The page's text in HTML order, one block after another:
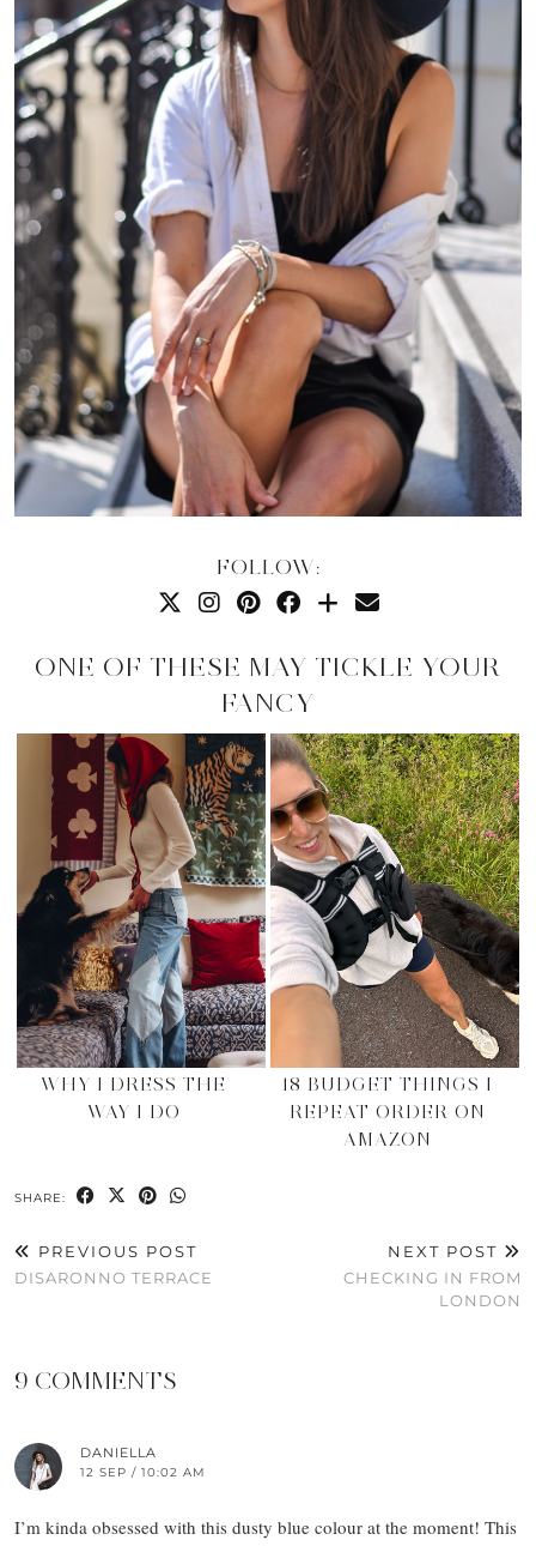
FOLLOW:
ONE OF THESE MAY TICKLE YOUR
FANCY
WHY I DRESS THE
WAY I DO
18 BUDGET THINGS I
REPEAT ORDER ON
AMAZON
SHARE:
PREVIOUS POST
DISARONNO TERRACE
NEXT POST
CHECKING IN FROM
LONDON
9 COMMENTS
DANIELLA
12 SEP / 10:02 AM
I’m kinda obsessed with this dusty blue colour at the moment! This